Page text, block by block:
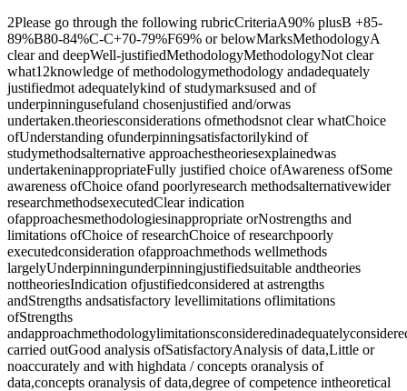
2Please go through the following rubricCriteriaA90% plusB +85-
89%B80-84%C-C+70-79%F69% or belowMarksMethodologyA
clear and deepWell-justifiedMethodologyMethodologyNot clear
what12knowledge of methodologymethodology andadequately
justifiedmot adequatelykind of studymarksused and of
underpinningusefuland chosenjustified and/orwas
undertaken.theoriesconsiderations ofmethodsnot clear whatChoice
ofUnderstanding ofunderpinningsatisfactorilykind of
studymethodsalternative approachestheoriesexplainedwas
undertakeninappropriateFully justified choice ofAwareness ofSome
awareness ofChoice ofand poorlyresearch methodsalternativewider
researchmethodsexecutedClear indication
ofapproachesmethodologiesinappropriate orNostrengths and
limitations ofChoice of researchChoice of researchpoorly
executedconsideration ofapproachmethods wellmethods
largelyUnderpinningunderpinningjustifiedsuitable andtheories
nottheoriesIndication ofjustifiedconsidered at astrengths
andStrengths andsatisfactory levellimitations oflimitations
ofStrengths
carried outGood analysis ofSatisfactoryAnalysis of data,Little or
noaccurately and with highdata / concepts oranalysis of
data,concepts oranalysis of data,degree of competence intheoretical